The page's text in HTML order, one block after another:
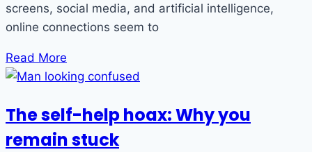
screens, social media, and artificial intelligence,
online connections seem to
Read More
The self-help hoax: Why you
remain stuck